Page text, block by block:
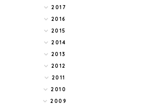
2017
2016
2015
2014
2013
2012
2011
2010
2009